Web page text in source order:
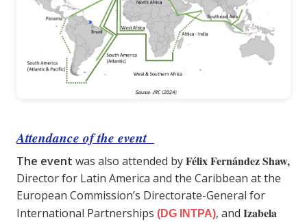
Attendance of the event
The event was also attended byFélix Fernández Shaw,
Director for Latin America and the Caribbean at the
European Commission’s Directorate-General for
International Partnerships (DG INTPA), and Izabela